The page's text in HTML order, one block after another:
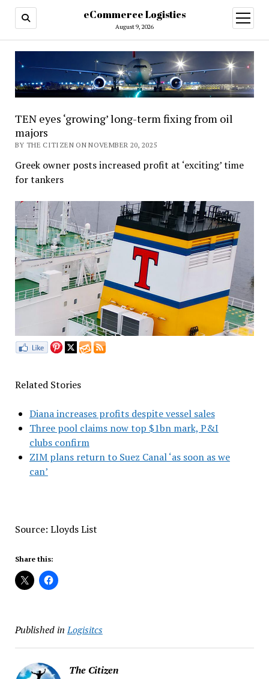
eCommerce Logistics
August 9, 2026
open
menu
TEN eyes ‘growing’ long-term fixing from oil
majors
BY THE CITIZEN ON NOVEMBER 20, 2025
Greek owner posts increased profit at ‘exciting’ time
for tankers
Related Stories
Diana increases profits despite vessel sales
Three pool claims now top $1bn mark, P&I
clubs confirm
ZIM plans return to Suez Canal ‘as soon as we
can’
Source: Lloyds List
Share this:
Published in Logisitcs
The Citizen